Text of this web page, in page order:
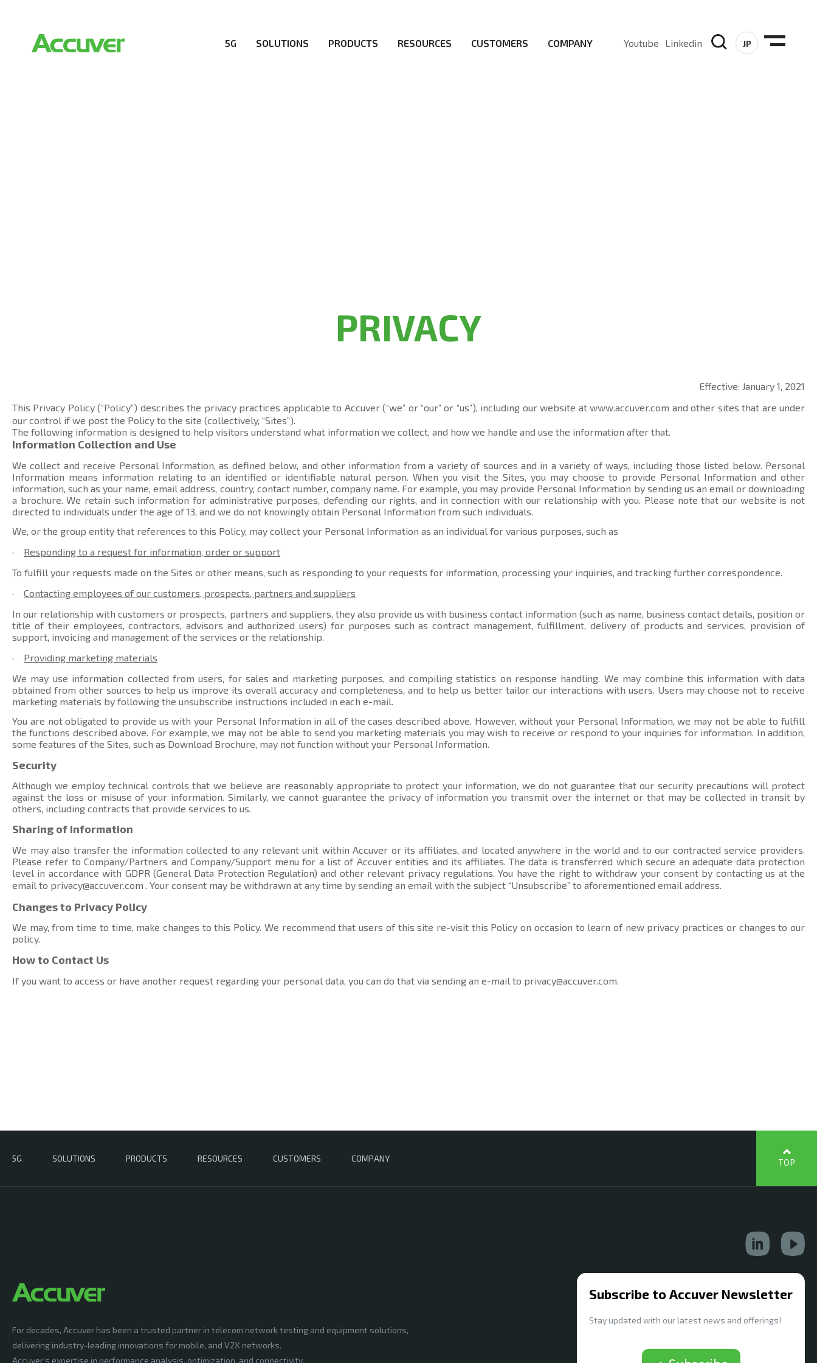
5G SOLUTIONS PRODUCTS RESOURCES CUSTOMERS COMPANY Youtube Linkedin JP
PRIVACY
Effective: January 1, 2021
This Privacy Policy (“Policy”) describes the privacy practices applicable to Accuver (“we” or “our” or “us”), including our website atwww.accuver.com and other sites that are under
our control if we post the Policy to the site (collectively, “Sites”).
The following information is designed to help visitors understand what information we collect, and how we handle and use the information after that.
Information Collection and Use
We collect and receive Personal Information, as defined below, and other information from a variety of sources and in a variety of ways, including those listed below. Personal
Information means information relating to an identified or identifiable natural person. When you visit the Sites, you may choose to provide Personal Information and other
information, such as your name, email address, country, contact number, company name. For example, you may provide Personal Information by sending us an email or downloading
a brochure. We retain such information for administrative purposes, defending our rights, and in connection with our relationship with you. Please note that our website is not
directed to individuals under the age of 13, and we do not knowingly obtain Personal Information from such individuals.
We, or the group entity that references to this Policy, may collect your Personal Information as an individual for various purposes, such as
·
Responding to a request for information, order or support
To fulfill your requests made on the Sites or other means, such as responding to your requests for information, processing your inquiries, and tracking further correspondence.
·
Contacting employees of our customers, prospects, partners and suppliers
In our relationship with customers or prospects, partners and suppliers, they also provide us with business contact information (such as name, business contact details, position or
title of their employees, contractors, advisors and authorized users) for purposes such as contract management, fulfillment, delivery of products and services, provision of
support, invoicing and management of the services or the relationship.
·
Providing marketing materials
We may use information collected from users, for sales and marketing purposes, and compiling statistics on response handling. We may combine this information with data
obtained from other sources to help us improve its overall accuracy and completeness, and to help us better tailor our interactions with users. Users may choose not to receive
marketing materials by following the unsubscribe instructions included in each e-mail.
You are not obligated to provide us with your Personal Information in all of the cases described above. However, without your Personal Information, we may not be able to fulfill
the functions described above. For example, we may not be able to send you marketing materials you may wish to receive or respond to your inquiries for information. In addition,
some features of the Sites, such as Download Brochure, may not function without your Personal Information.
Security
Although we employ technical controls that we believe are reasonably appropriate to protect your information, we do not guarantee that our security precautions will protect
against the loss or misuse of your information. Similarly, we cannot guarantee the privacy of information you transmit over the internet or that may be collected in transit by
others, including contracts that provide services to us.
Sharing of Information
We may also transfer the information collected to any relevant unit within Accuver or its affiliates, and located anywhere in the world and to our contracted service providers.
Please refer to Company/Partners and Company/Support menufor a list of Accuver entities and its affiliates. The data is transferred which secure an adequate data protection
level in accordance with GDPR (General Data Protection Regulation) and other relevant privacy regulations. You have the right to withdraw your consent by contacting us at the
email to privacy@accuver.com . Your consent may be withdrawn at any time by sending an email with the subject “Unsubscribe” to aforementioned email address.
Changes to Privacy Policy
We may, from time to time, make changes to this Policy. We recommend that users of this site re-visit this Policy on occasion to learn of new privacy practices or changes to our
policy.
How to Contact Us
If you want to access or have another request regarding your personal data, you can do that via sending an e-mail to privacy@accuver.com.
5G SOLUTIONS PRODUCTS RESOURCES CUSTOMERS COMPANY TOP
For decades, Accuver has been a trusted partner in telecom network testing and equipment solutions,
delivering industry-leading innovations for mobile, and V2X networks.
Accuver’s expertise in performance analysis, optimization, and connectivity,
Subscribe to Accuver Newsletter
Stay updated with our latest news and offerings!